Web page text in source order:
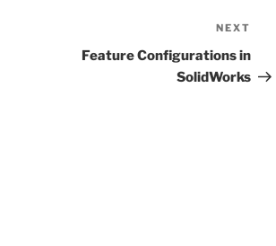
Post
NEXT
Feature Configurations in
SolidWorks